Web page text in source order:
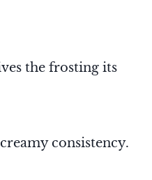
the frosting its
consistency.